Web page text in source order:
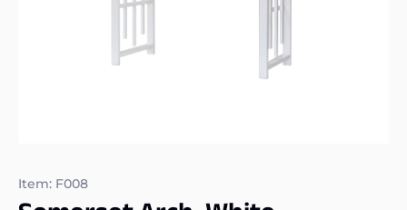
Item: F008